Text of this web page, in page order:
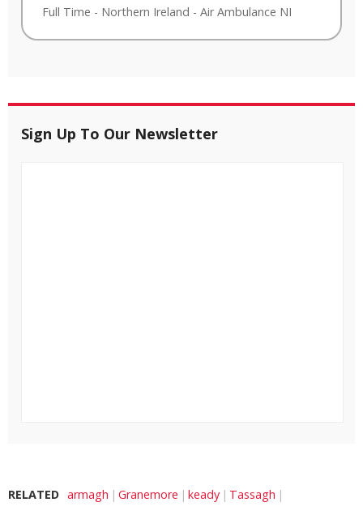
Full Time - Northern Ireland - Air Ambulance NI
Sign Up To Our Newsletter
RELATED armagh Granemore keady Tassagh